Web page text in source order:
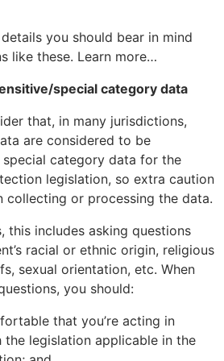
you should bear in mind
like these. Learn more…
special category data
that, in many jurisdictions,
are considered to be
category data for the
legislation, so extra caution
collecting or processing the data.
this includes asking questions
racial or ethnic origin, religious
sexual orientation, etc. When
you should:
that you’re acting in
the legislation applicable in the